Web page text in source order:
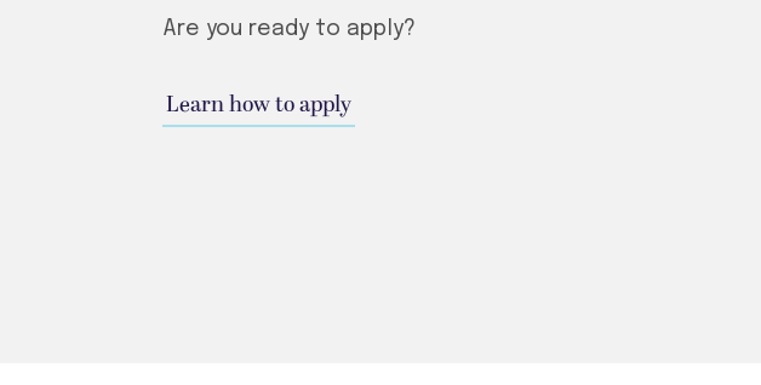
Are you ready to apply?
Learn how to apply